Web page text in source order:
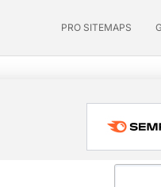
PRO SITEMAPS